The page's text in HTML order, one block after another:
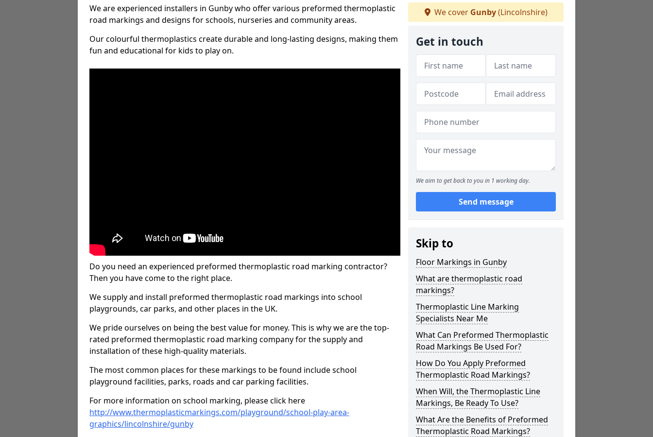
We are experienced installers in Gunby who offer various preformed thermoplastic
road markings and designs for schools, nurseries and community areas.
Our colourful thermoplastics create durable and long-lasting designs, making them
fun and educational for kids to play on.
Do you need an experienced preformed thermoplastic road marking contractor?
Then you have come to the right place.
We supply and install preformed thermoplastic road markings into school
playgrounds, car parks, and other places in the UK.
We pride ourselves on being the best value for money. This is why we are the top-
rated preformed thermoplastic road marking company for the supply and
installation of these high-quality materials.
The most common places for these markings to be found include school
playground facilities, parks, roads and car parking facilities.
For more information on school marking, please click here
http://www.thermoplasticmarkings.com/playground/school-play-area-
graphics/lincolnshire/gunby
We cover Gunby(Lincolnshire)
Get in touch
We aim to get back to you in 1 working day.
Send message
Skip to
Floor Markings in Gunby
What are thermoplastic road
markings?
Thermoplastic Line Marking
Specialists Near Me
What Can Preformed Thermoplastic
Road Markings Be Used For?
How Do You Apply Preformed
Thermoplastic Road Markings?
When Will, the Thermoplastic Line
Markings, Be Ready To Use?
What Are the Benefits of Preformed
Thermoplastic Road Markings?